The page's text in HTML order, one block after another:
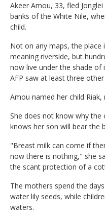
Akeer Amou, 33, fled
banks of the White Nile,
child.
Not on any maps, the place
meaning riverside, but
now live under the shade of
AFP saw at least three
Amou named her child
She does not know why the
knows her son will bear the
"Breast milk can come if
now there is nothing," she
the scant protection of a
The mothers spend the
water lily seeds, while
waters.